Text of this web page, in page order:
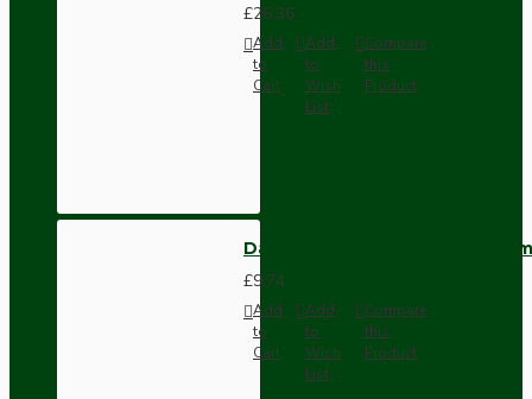
£26.36
Add
to
Cart
Add
to
Wish
List
Compare
this
Product
Dark Brown Wall Switch -
£9.74
Add
to
Cart
Add
to
Wish
List
Compare
this
Product